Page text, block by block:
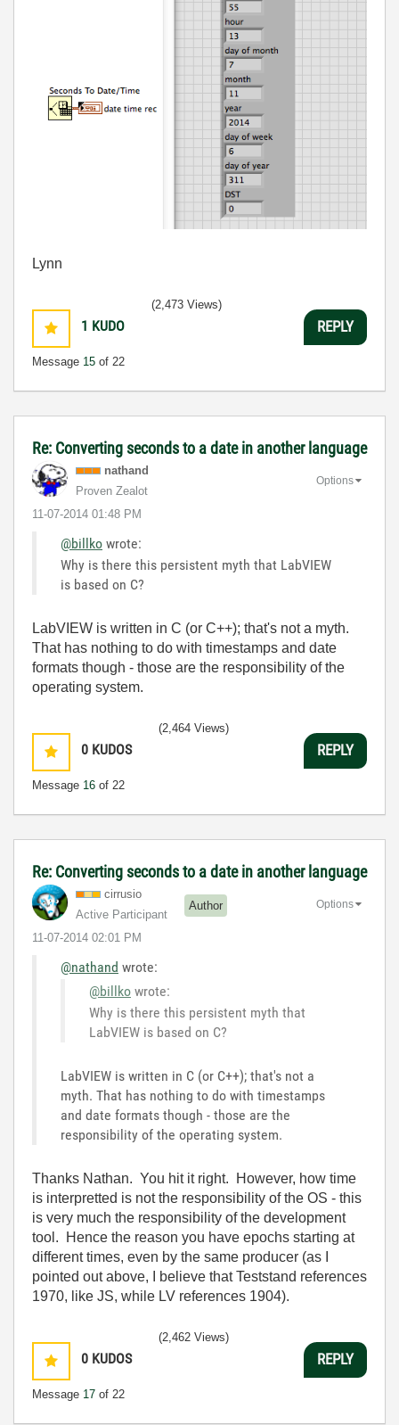
Lynn
1 KUDO
Message 15 of 22
(2,473 Views)
REPLY
Re: Converting seconds to a date in another language
nathand
Proven Zealot
‎11-07-2014 01:48 PM
Options
@billko wrote:
Why is there this persistent myth that LabVIEW
is based on C?
LabVIEW is written in C (or C++); that's not a myth.
That has nothing to do with timestamps and date
formats though - those are the responsibility of the
operating system.
0 KUDOS
Message 16 of 22
(2,464 Views)
REPLY
Re: Converting seconds to a date in another language
cirrusio
Active Participant
Author
‎11-07-2014 02:01 PM
Options
@nathand wrote:
@billko wrote:
Why is there this persistent myth that
LabVIEW is based on C?
LabVIEW is written in C (or C++); that's not a
myth. That has nothing to do with timestamps
and date formats though - those are the
responsibility of the operating system.
Thanks Nathan. You hit it right. However, how time
is interpretted is not the responsibility of the OS - this
is very much the responsibility of the development
tool. Hence the reason you have epochs starting at
different times, even by the same producer (as I
pointed out above, I believe that Teststand references
1970, like JS, while LV references 1904).
0 KUDOS
Message 17 of 22
(2,462 Views)
REPLY